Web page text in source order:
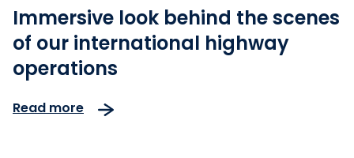
Immersive look behind the scenes
of our international highway
operations
Read more